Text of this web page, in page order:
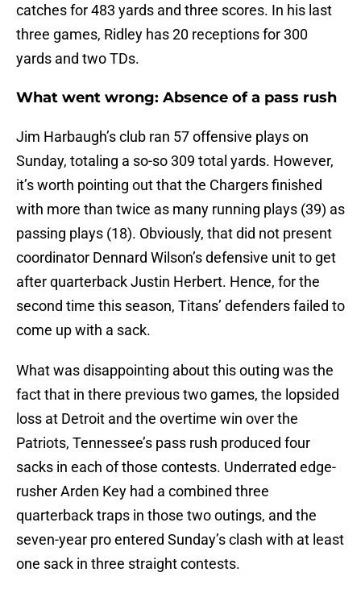
catches for 483 yards and three scores. In his last
three games, Ridley has 20 receptions for 300
yards and two TDs.
What went wrong: Absence of a pass rush
Jim Harbaugh’s club ran 57 offensive plays on
Sunday, totaling a so-so 309 total yards. However,
it’s worth pointing out that the Chargers finished
with more than twice as many running plays (39) as
passing plays (18). Obviously, that did not present
coordinator Dennard Wilson’s defensive unit to get
after quarterback Justin Herbert. Hence, for the
second time this season, Titans’ defenders failed to
come up with a sack.
What was disappointing about this outing was the
fact that in there previous two games, the lopsided
loss at Detroit and the overtime win over the
Patriots, Tennessee’s pass rush produced four
sacks in each of those contests. Underrated edge-
rusher Arden Key had a combined three
quarterback traps in those two outings, and the
seven-year pro entered Sunday’s clash with at least
one sack in three straight contests.